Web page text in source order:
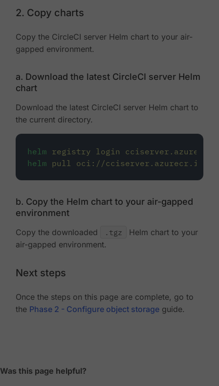
2. Copy charts
Copy the CircleCI server Helm chart to your air-
gapped environment.
a. Download the latest CircleCI server Helm
chart
Download the latest CircleCI server Helm chart to
the current directory.
helm registry login
helm pull oci://cciserver.azurecr.io/
b. Copy the Helm chart to your air-gapped
environment
Copy the downloaded .tgz
Helm chart to your
air-gapped environment.
Next steps
Once the steps on this page are complete, go to
the Phase 2 - Configure object storage guide.
Was this page helpful?